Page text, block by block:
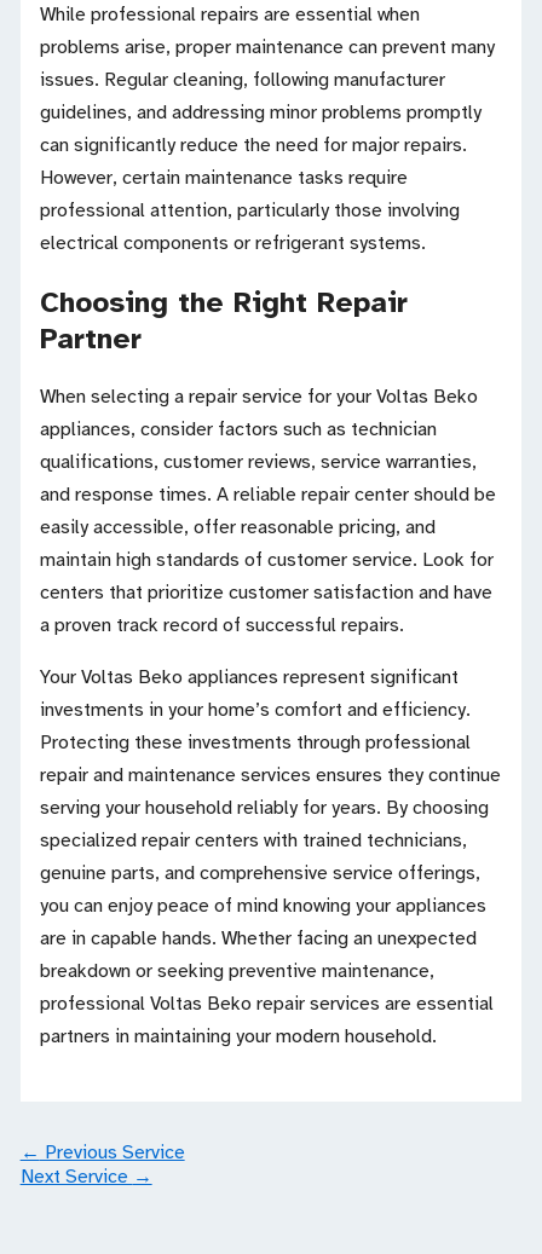
While professional repairs are essential when
problems arise, proper maintenance can prevent many
issues. Regular cleaning, following manufacturer
guidelines, and addressing minor problems promptly
can significantly reduce the need for major repairs.
However, certain maintenance tasks require
professional attention, particularly those involving
electrical components or refrigerant systems.
Choosing the Right Repair
Partner
When selecting a repair service for your Voltas Beko
appliances, consider factors such as technician
qualifications, customer reviews, service warranties,
and response times. A reliable repair center should be
easily accessible, offer reasonable pricing, and
maintain high standards of customer service. Look for
centers that prioritize customer satisfaction and have
a proven track record of successful repairs.
Your Voltas Beko appliances represent significant
investments in your home’s comfort and efficiency.
Protecting these investments through professional
repair and maintenance services ensures they continue
serving your household reliably for years. By choosing
specialized repair centers with trained technicians,
genuine parts, and comprehensive service offerings,
you can enjoy peace of mind knowing your appliances
are in capable hands. Whether facing an unexpected
breakdown or seeking preventive maintenance,
professional Voltas Beko repair services are essential
partners in maintaining your modern household.
← Previous Service
Next Service →